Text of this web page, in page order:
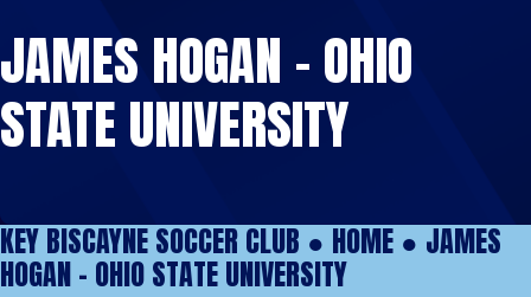
JAMES HOGAN – OHIO
STATE UNIVERSITY
KEY BISCAYNE SOCCER CLUB ● HOME ● JAMES
HOGAN – OHIO STATE UNIVERSITY